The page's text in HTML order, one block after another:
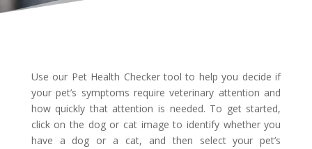
Use our Pet Health Checker tool to help you decide if
your pet’s symptoms require veterinary attention and
how quickly that attention is needed. To get started,
click on the dog or cat image to identify whether you
have a dog or a cat, and then select your pet’s